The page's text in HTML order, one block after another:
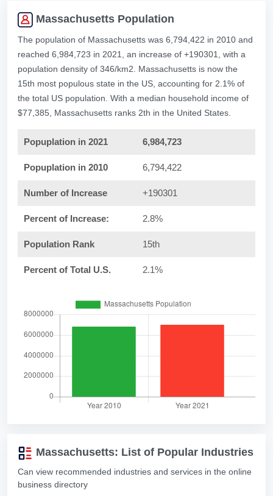
Massachusetts Population
The population of Massachusetts was 6,794,422 in 2010 and
reached 6,984,723 in 2021, an increase of +190301, with a
population density of 346/km2. Massachusetts is now the
15th most populous state in the US, accounting for 2.1% of
the total US population. With a median household income of
$77,385, Massachusetts ranks 2th in the United States.
Popuplation in 2021 6,984,723
Popuplation in 2010 6,794,422
Number of Increase +190301
Percent of Increase: 2.8%
Population Rank 15th
Percent of Total U.S. 2.1%
Massachusetts: List of Popular Industries
Can view recommended industries and services in the online
business directory